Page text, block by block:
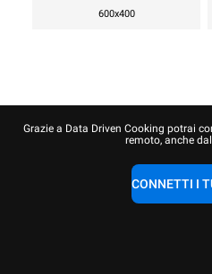
600x400
Grazie a Data Driven Cooking potrai
remoto, anche
CONNETTI I